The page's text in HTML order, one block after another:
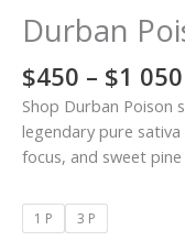
Durban
$450 – $1 050
Shop Durban Poison
legendary pure
focus, and sweet
1 P 3 P
Strain
quantity